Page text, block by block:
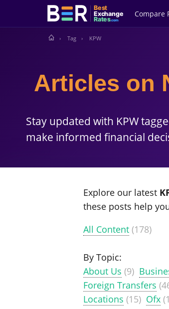
Best
Exchange
Rates.com
Compare
Tag KPW
Articles on
Stay updated with KPW
make informed financial
Explore our latest
these posts help
All Content (178)
By Topic:
About Us (9)
Foreign Transfers
Locations (15) Ofx